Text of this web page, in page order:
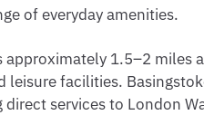
of everyday amenities.
approximately 1.5–2 miles
leisure facilities.
direct services to London